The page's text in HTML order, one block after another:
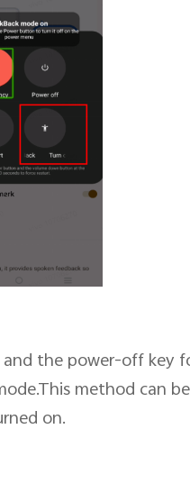
the power-off key
method can
on.